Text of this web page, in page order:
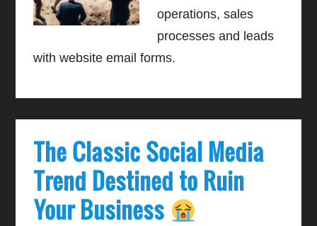
operations, sales
processes and leads
with website email forms.
The Classic Social Media
Trend Destined to Ruin
Your Business